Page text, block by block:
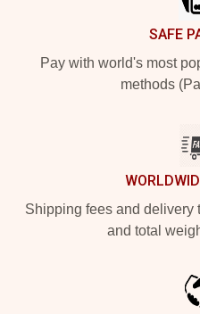
SAFE
Pay with world's most
methods
Shipping fees and delivery
and total